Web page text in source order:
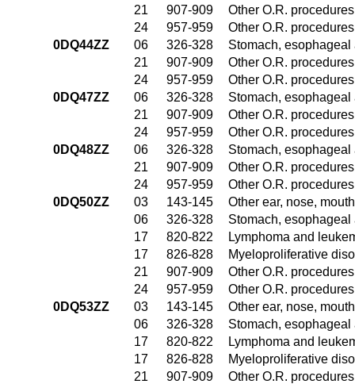
21
907-909
Other O.R.
24
957-959
Other O.R.
0DQ44ZZ
06 326-328
Stomach,
21
907-909
Other O.R.
24
957-959
Other O.R.
0DQ47ZZ
06 326-328
Stomach,
21
907-909
Other O.R.
24
957-959
Other O.R.
0DQ48ZZ
06 326-328
Stomach,
21
907-909
Other O.R.
24
957-959
Other O.R.
0DQ50ZZ
03 143-145
Other ear, nose,
06
326-328
Stomach,
17
820-822
Lymphoma and
17
826-828
Myeloproliferative
21
907-909
Other O.R.
24
957-959
Other O.R.
0DQ53ZZ
03 143-145
Other ear, nose,
06
326-328
Stomach,
17
820-822
Lymphoma and
17
826-828
Myeloproliferative
21
907-909
Other O.R.